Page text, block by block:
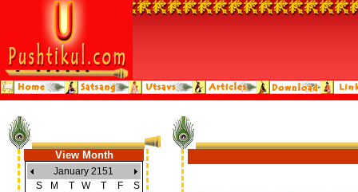
View Month
January 2151
S
M T W T F
S